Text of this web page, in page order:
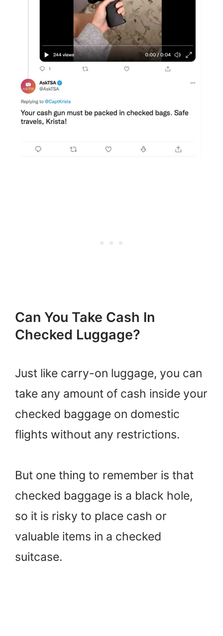
Can You Take Cash In
Checked Luggage?
Just like carry-on luggage, you can
take any amount of cash inside your
checked baggage on domestic
flights without any restrictions.
But one thing to remember is that
checked baggage is a black hole,
so it is risky to place cash or
valuable items in a checked
suitcase.